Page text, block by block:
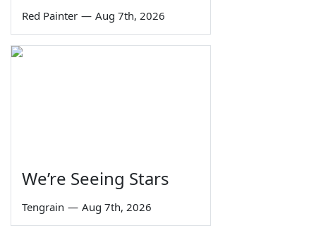
Red Painter — Aug 7th, 2026
We’re Seeing Stars
Tengrain — Aug 7th, 2026